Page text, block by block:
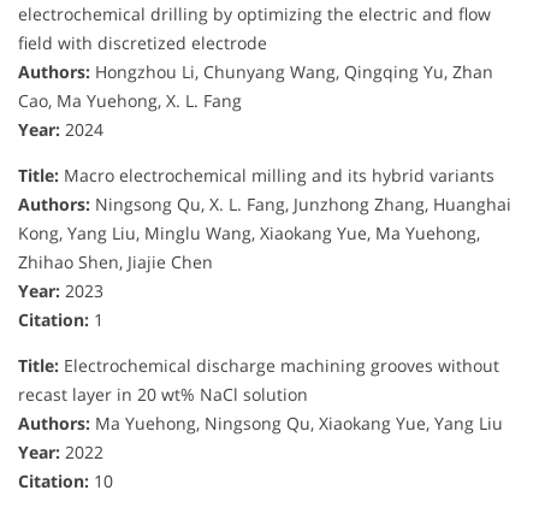
electrochemical drilling by optimizing the electric and flow
field with discretized electrode
Authors: Hongzhou Li, Chunyang Wang, Qingqing Yu, Zhan
Cao, Ma Yuehong, X. L. Fang
Year: 2024
Title: Macro electrochemical milling and its hybrid variants
Authors: Ningsong Qu, X. L. Fang, Junzhong Zhang, Huanghai
Kong, Yang Liu, Minglu Wang, Xiaokang Yue, Ma Yuehong,
Zhihao Shen, Jiajie Chen
Year: 2023
Citation: 1
Title: Electrochemical discharge machining grooves without
recast layer in 20 wt% NaCl solution
Authors: Ma Yuehong, Ningsong Qu, Xiaokang Yue, Yang Liu
Year: 2022
Citation: 10